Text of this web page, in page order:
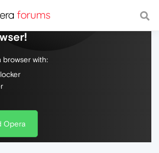
the web, with a fast and
browser with:
Opera